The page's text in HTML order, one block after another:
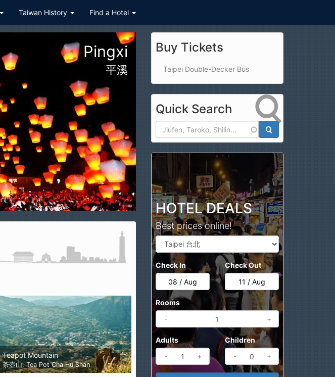
Taiwan History Find a Hotel
Pingxi
平溪
Teapot Mountain
茶壺山, Tea Pot Cha Hu Shan
Buy Tickets
Taipei Double-Decker Bus
Quick Search
HOTEL DEALS
Best prices online!
Check In Check Out
Rooms
-
+
Adults
-
+
Children
-
+